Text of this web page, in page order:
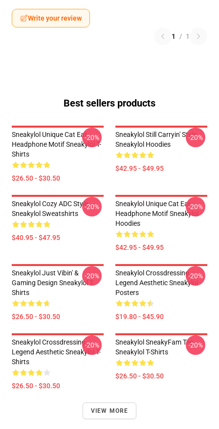
Write your review
1 / 1
Best sellers products
Sneakylol Unique Cat Ear
Headphone Motif Sneakylol T-
Shirts
$26.50 - $30.50
-20%
Sneakylol Still Carryin' Style
Sneakylol Hoodies
$42.95 - $49.95
-20%
Sneakylol Cozy ADC Style
Sneakylol Sweatshirts
$40.95 - $47.95
-20%
Sneakylol Unique Cat Ear
Headphone Motif Sneakylol
Hoodies
$42.95 - $49.95
-20%
Sneakylol Just Vibin' &
Gaming Design Sneakylol T-
Shirts
$26.50 - $30.50
-20%
Sneakylol Crossdressing
Legend Aesthetic Sneakylol
Posters
$19.80 - $45.90
-20%
Sneakylol Crossdressing
Legend Aesthetic Sneakylol T-
Shirts
$26.50 - $30.50
-20%
Sneakylol SneakyFam Tee
Sneakylol T-Shirts
$26.50 - $30.50
-20%
VIEW MORE